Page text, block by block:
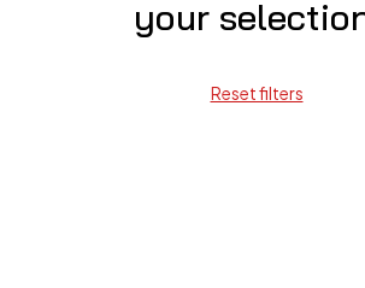
your
Reset filters